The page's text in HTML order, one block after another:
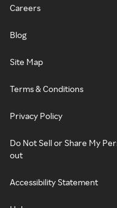
Careers
Blog
Site Map
Terms & Conditions
Privacy Policy
Do Not Sell or Share My
out
Accessibility Statement